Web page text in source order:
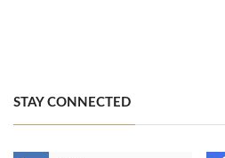
STAY CONNECTED